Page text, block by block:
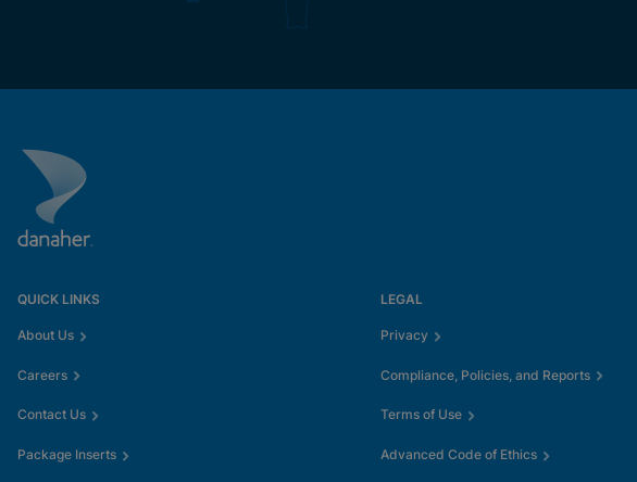
QUICK LINKS
About Us
Careers
Contact Us
Package Inserts
LEGAL
Privacy
Compliance, Policies, and Reports
Terms of Use
Advanced Code of Ethics